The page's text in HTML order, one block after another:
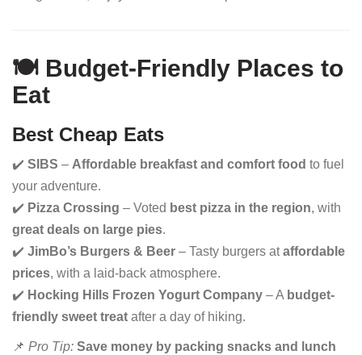
🍽️ Budget-Friendly Places to
Eat
Best Cheap Eats
✔️ SIBS – Affordable breakfast and comfort food to fuel
your adventure.
✔️ Pizza Crossing – Voted best pizza in the region, with
great deals on large pies.
✔️ JimBo’s Burgers & Beer – Tasty burgers ataffordable
prices, with a laid-back atmosphere.
✔️ Hocking Hills Frozen Yogurt Company – A budget-
friendly sweet treat after a day of hiking.
📌 Pro Tip: Save money by packing snacks and lunch